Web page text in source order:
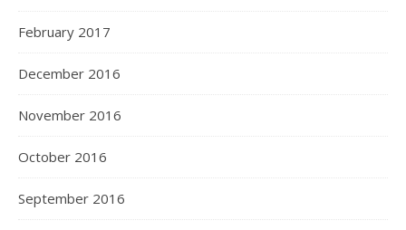
February 2017
December 2016
November 2016
October 2016
September 2016